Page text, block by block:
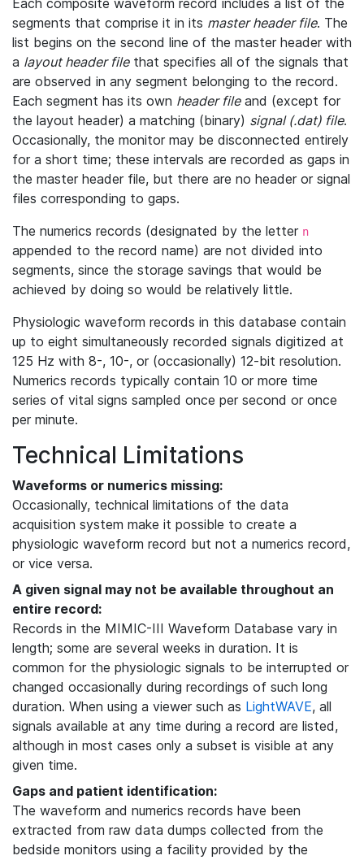
Each composite waveform record includes a list of the
segments that comprise it in its master header file. The
list begins on the second line of the master header with
a layout header filethat specifies all of the signals that
are observed in any segment belonging to the record.
Each segment has its own header fileand (except for
the layout header) a matching (binary) signal (.dat) file.
Occasionally, the monitor may be disconnected entirely
for a short time; these intervals are recorded as gaps in
the master header file, but there are no header or signal
files corresponding to gaps.
The numerics records (designated by the letter n
appended to the record name) are not divided into
segments, since the storage savings that would be
achieved by doing so would be relatively little.
Physiologic waveform records in this database contain
up to eight simultaneously recorded signals digitized at
125 Hz with 8-, 10-, or (occasionally) 12-bit resolution.
Numerics records typically contain 10 or more time
series of vital signs sampled once per second or once
per minute.
Technical Limitations
Waveforms or numerics missing:
Occasionally, technical limitations of the data
acquisition system make it possible to create a
physiologic waveform record but not a numerics record,
or vice versa.
A given signal may not be available throughout an
entire record:
Records in the MIMIC-III Waveform Database vary in
length; some are several weeks in duration. It is
common for the physiologic signals to be interrupted or
changed occasionally during recordings of such long
duration. When using a viewer such as LightWAVE, all
signals available at any time during a record are listed,
although in most cases only a subset is visible at any
given time.
Gaps and patient identification:
The waveform and numerics records have been
extracted from raw data dumps collected from the
bedside monitors using a facility provided by the